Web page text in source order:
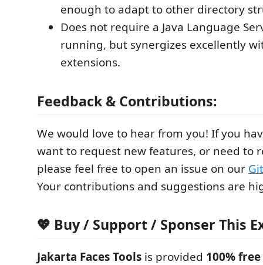
enough to adapt to other directory
Does not require a Java Language
running, but synergizes excellently
extensions.
Feedback & Contributions:
We would love to hear from you! If you
want to request new features, or need to
please feel free to open an issue on our
Your contributions and suggestions are
💖 Buy / Support / Sponser This
Jakarta Faces Tools is provided 100%